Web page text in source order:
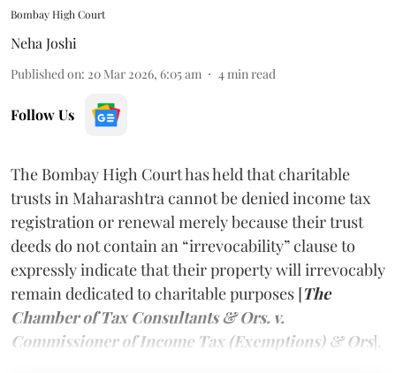
Bombay High Court
Neha Joshi
Published on: 20 Mar 2026, 6:05 am 4 min read
Follow Us
The Bombay High Court has held that charitable
trusts in Maharashtra cannot be denied income tax
registration or renewal merely because their trust
deeds do not contain an “irrevocability” clause to
expressly indicate that their property will irrevocably
remain dedicated to charitable purposes [The
Chamber of Tax Consultants & Ors. v.
Commissioner of Income Tax (Exemptions) & Ors].